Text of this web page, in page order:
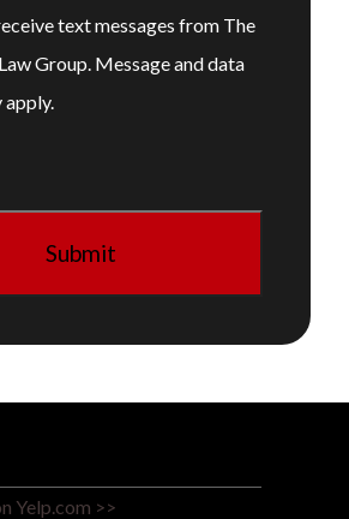
text messages from The
Group. Message and data
apply.
Yelp.com >>